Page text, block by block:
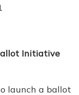
Initiative
launch a ballot